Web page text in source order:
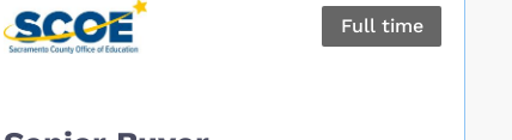
Full time